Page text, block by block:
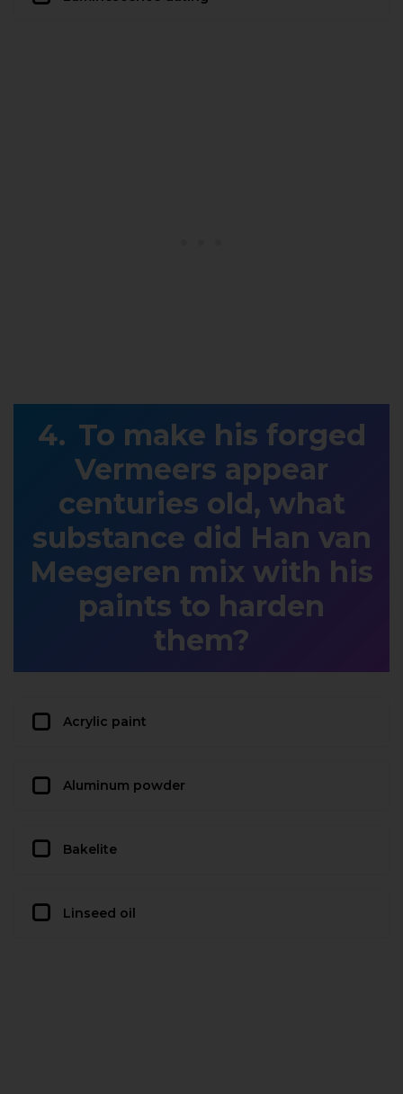
To make his forged
Vermeers appear
centuries old, what
substance did Han van
Meegeren mix with his
paints to harden
them?
Acrylic paint
Aluminum powder
Bakelite
Linseed oil